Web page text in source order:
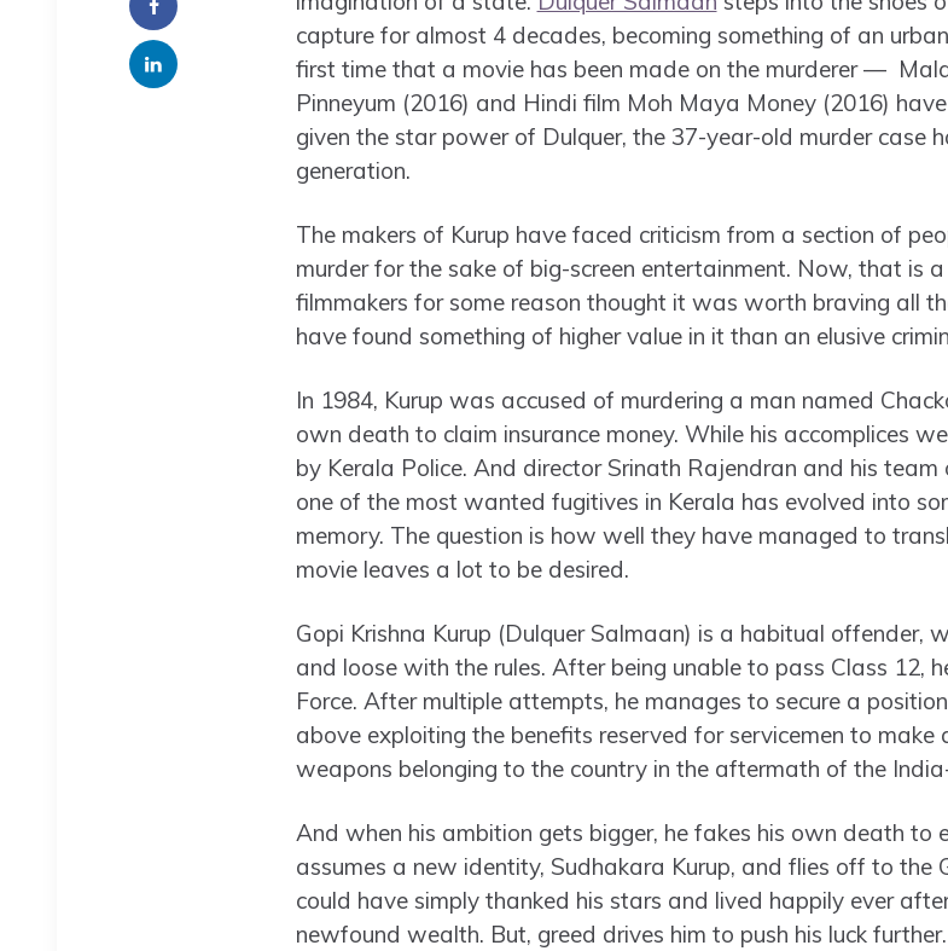
capture for almost 4 decades, becoming something of an
first time that a movie has been made on the murderer —
Pinneyum (2016) and Hindi film Moh Maya Money (2016)
given the star power of Dulquer, the 37-year-old murder case
generation.
The makers of Kurup have faced criticism from a section of
murder for the sake of big-screen entertainment. Now, that is
filmmakers for some reason thought it was worth braving all
have found something of higher value in it than an elusive
In 1984, Kurup was accused of murdering a man named
own death to claim insurance money. While his accomplices
by Kerala Police. And director Srinath Rajendran and his
one of the most wanted fugitives in Kerala has evolved into
memory. The question is how well they have managed to
movie leaves a lot to be desired.
Gopi Krishna Kurup (Dulquer Salmaan) is a habitual offender,
and loose with the rules. After being unable to pass Class 12,
Force. After multiple attempts, he manages to secure a
above exploiting the benefits reserved for servicemen to make
weapons belonging to the country in the aftermath of the
And when his ambition gets bigger, he fakes his own death to
assumes a new identity, Sudhakara Kurup, and flies off to the
could have simply thanked his stars and lived happily ever
newfound wealth. But, greed drives him to push his luck further.